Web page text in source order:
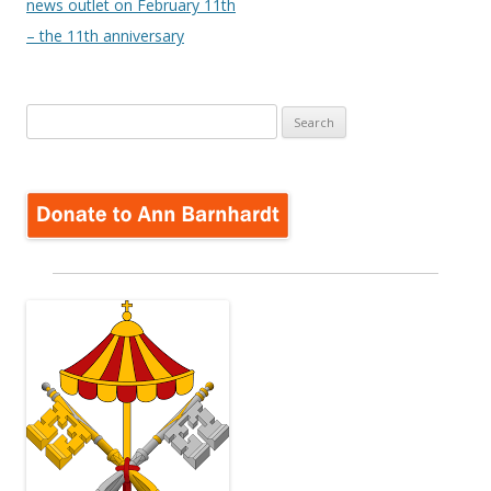
news outlet on February 11th
– the 11th anniversary
for: